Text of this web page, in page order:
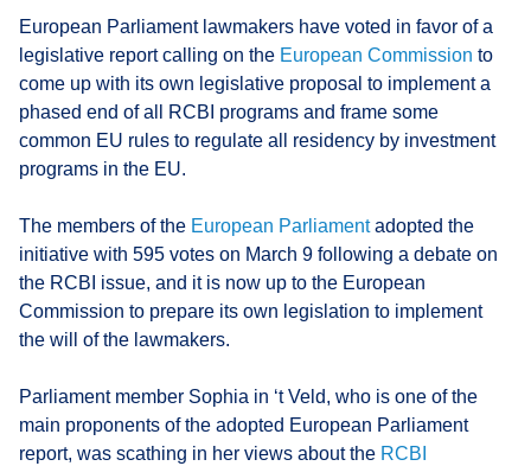
European Parliament lawmakers have voted in favor of a
legislative report calling on the European Commission to
come up with its own legislative proposal to implement a
phased end of all RCBI programs and frame some
common EU rules to regulate all residency by investment
programs in the EU.
The members of the European Parliamentadopted the
initiative with 595 votes on March 9 following a debate on
the RCBI issue, and it is now up to the European
Commission to prepare its own legislation to implement
the will of the lawmakers.
Parliament member Sophia in ‘t Veld, who is one of the
main proponents of the adopted European Parliament
report, was scathing in her views about the RCBI